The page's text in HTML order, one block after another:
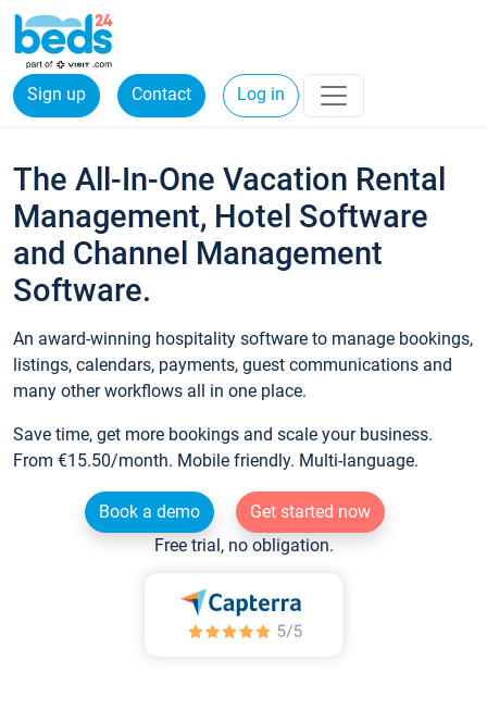
Sign up Contact Log in
The All-In-One Vacation Rental
Management, Hotel Software
and Channel Management
Software.
An award-winning hospitality software to manage bookings,
listings, calendars, payments, guest communications and
many other workflows all in one place.
Save time, get more bookings and scale your business.
From €15.50/month. Mobile friendly. Multi-language.
Book a demo
Get started now
Free trial, no obligation.